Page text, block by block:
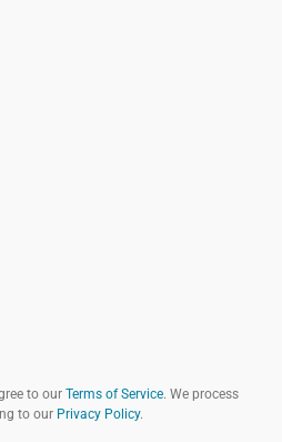
to our Terms of Service. We process
to our Privacy Policy.